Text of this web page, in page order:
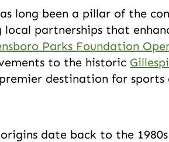
long been a pillar of the
partnerships that
Parks Foundation
to the historic
destination for sports
date back to the